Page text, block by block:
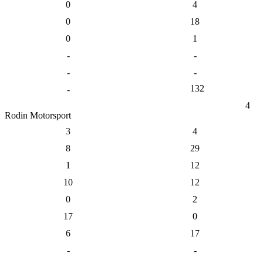
0
4
0
18
0
1
-
-
-
-
-
132
4
Rodin Motorsport
3
4
8
29
1
12
10
12
0
2
17
0
6
17
-
-